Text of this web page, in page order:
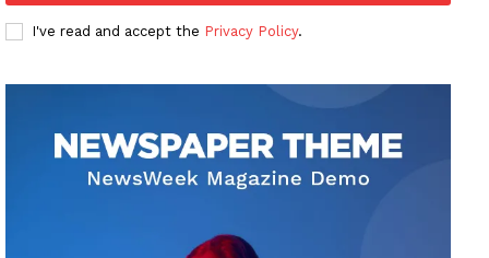
I've read and accept the Privacy Policy.